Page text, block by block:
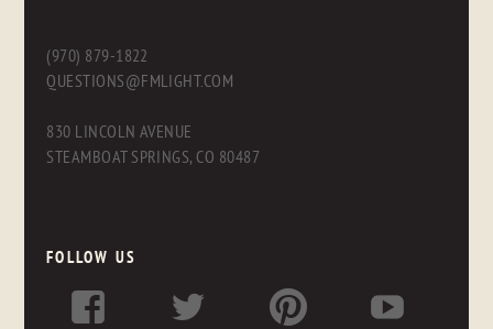
(970) 879-1822
QUESTIONS@FMLIGHT.COM
830 LINCOLN AVENUE
STEAMBOAT SPRINGS, CO 80487
FOLLOW US